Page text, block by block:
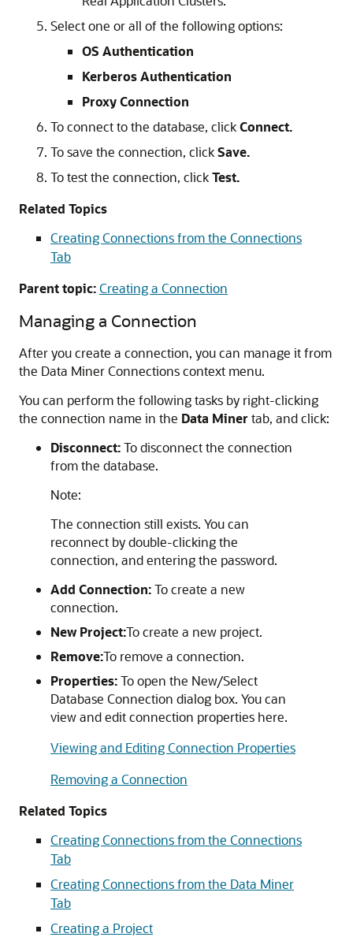
Select one or all of the following options:
OS Authentication
Kerberos Authentication
Proxy Connection
To connect to the database, clickConnect.
To save the connection, clickSave.
To test the connection, clickTest.
Related Topics
Creating Connections from the Connections
Tab
Parent topic:Creating a Connection
Managing a Connection
After you create a connection, you can manage it from
the Data Miner Connections context menu.
You can perform the following tasks by right-clicking
the connection name in the Data Miner tab, and click:
Disconnect:To disconnect the connection
from the database.
Note:
The connection still exists. You can
reconnect by double-clicking the
connection, and entering the password.
Add Connection:To create a new
connection.
New Project:To create a new project.
Remove:To remove a connection.
Properties:To open the New/Select
Database Connection dialog box. You can
view and edit connection properties here.
Viewing and Editing Connection Properties
Removing a Connection
Related Topics
Creating Connections from the Connections
Tab
Creating Connections from the Data Miner
Tab
Creating a Project